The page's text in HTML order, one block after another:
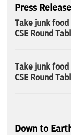
Press
Take junk
CSE Round
Take junk
CSE Round
Down to